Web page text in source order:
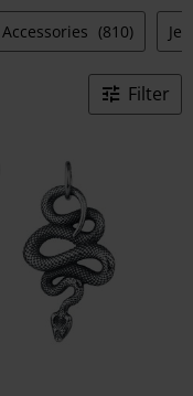
Accessories (810)
Filter